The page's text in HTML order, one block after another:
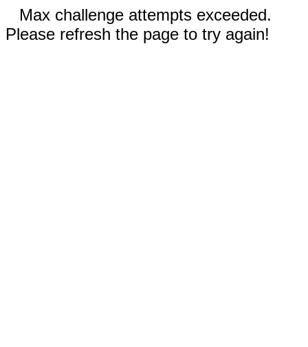
Max challenge attempts exceeded.
Please refresh the page to try again!